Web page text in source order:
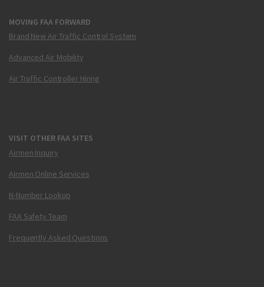
MOVING FAA FORWARD
Brand New Air Traffic Control System
Advanced Air Mobility
Air Traffic Controller Hiring
VISIT OTHER FAA SITES
Airmen Inquiry
Airmen Online Services
N-Number Lookup
FAA Safety Team
Frequently Asked Questions